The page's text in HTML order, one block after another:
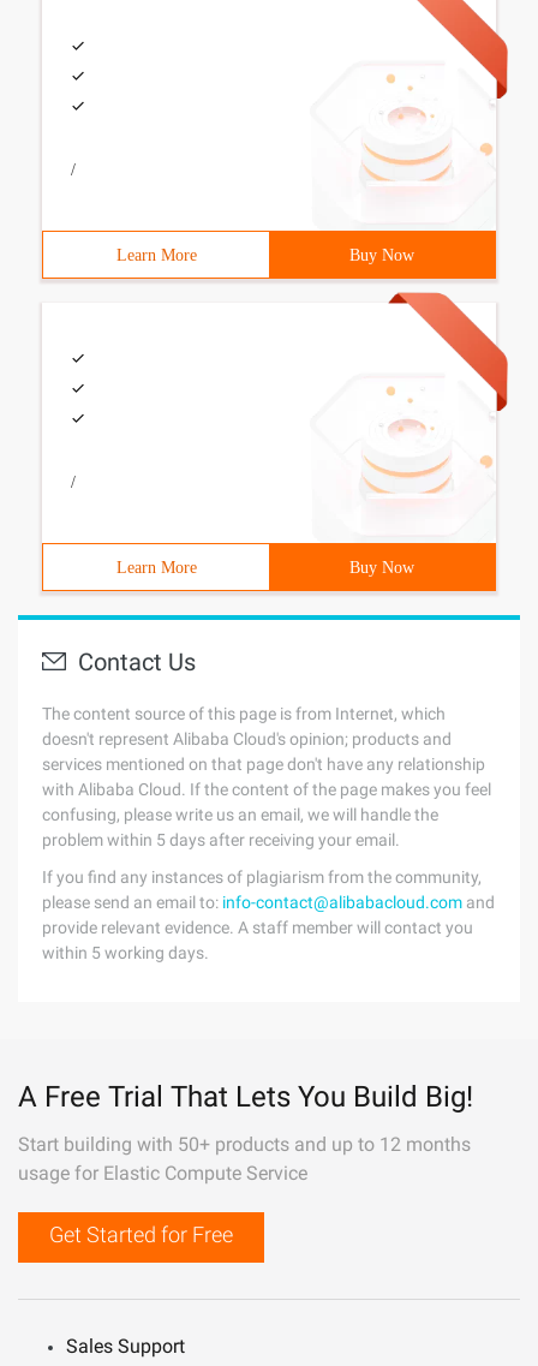
/
Learn More Buy Now
/
Learn More Buy Now
Contact Us
The content source of this page is from Internet, which
doesn't represent Alibaba Cloud's opinion; products and
services mentioned on that page don't have any relationship
with Alibaba Cloud. If the content of the page makes you feel
confusing, please write us an email, we will handle the
problem within 5 days after receiving your email.
If you find any instances of plagiarism from the community,
please send an email to: info-contact@alibabacloud.com and
provide relevant evidence. A staff member will contact you
within 5 working days.
A Free Trial That Lets You Build Big!
Start building with 50+ products and up to 12 months
usage for Elastic Compute Service
Get Started for Free
Sales Support